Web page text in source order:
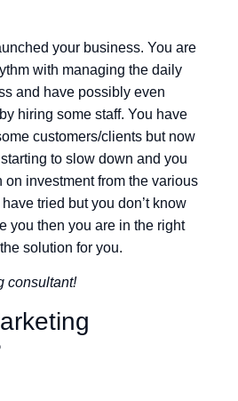
your business. You are
with managing the daily
and have possibly even
hiring some staff. You have
customers/clients but now
to slow down and you
on investment from the various
tried but you don’t know
you then you are in the right
solution for you.
consultant!